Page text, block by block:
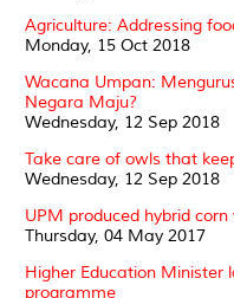
Agriculture: Addressing
Monday, 15 Oct 2018
Wacana Umpan:
Negara Maju?
Wednesday, 12 Sep 2018
Take care of owls that
Wednesday, 12 Sep 2018
UPM produced hybrid corn
Thursday, 04 May 2017
Higher Education Minister
programme